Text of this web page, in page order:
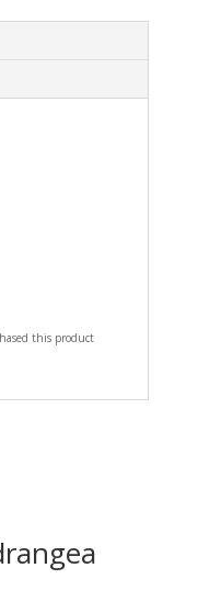
this product